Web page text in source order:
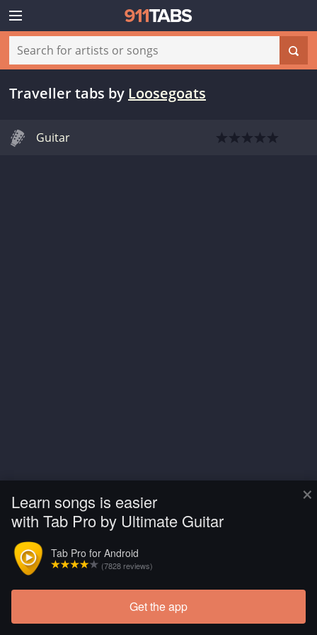
×
Learn songs is easier
with Tab Pro by Ultimate Guitar
Tab Pro for Android
(7828 reviews)
Get the app
Traveller tabs by Loosegoats
Guitar